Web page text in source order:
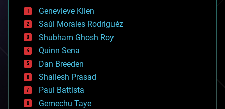
bees
big data
bioengineering
biological
bionic
bioprinting
biotech/medical
bitcoin
blockchains
business
chemistry
Genevieve Klien
Saúl Morales Rodriguéz
Shubham Ghosh Roy
Quinn Sena
Dan Breeden
Shailesh Prasad
Paul Battista
Gemechu Taye